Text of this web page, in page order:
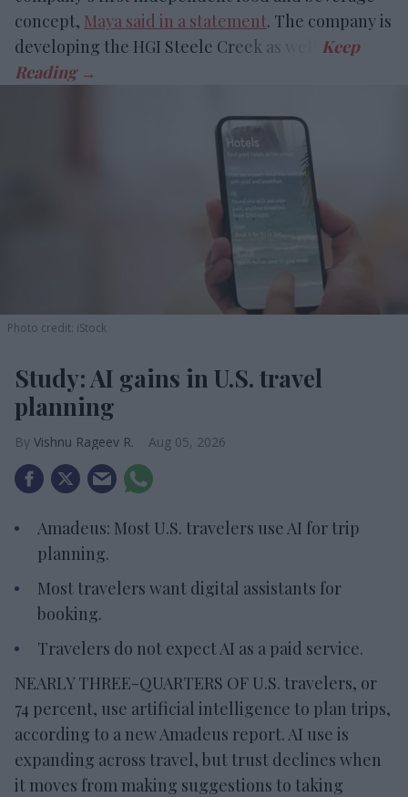
concept, Maya said in a statement. The company is
developing the HGI Steele Creek as well.
Photo credit: iStock
Study: AI gains in U.S. travel
planning
Vishnu Rageev R. Aug 05, 2026
Amadeus: Most U.S. travelers use AI for trip
planning.
Most travelers want digital assistants for
booking.
Travelers do not expect AI as a paid service.
NEARLY THREE-QUARTERS OF U.S. travelers, or
74 percent, use artificial intelligence to plan trips,
according to a new Amadeus report. AI use is
expanding across travel, but trust declines when
it moves from making suggestions to taking